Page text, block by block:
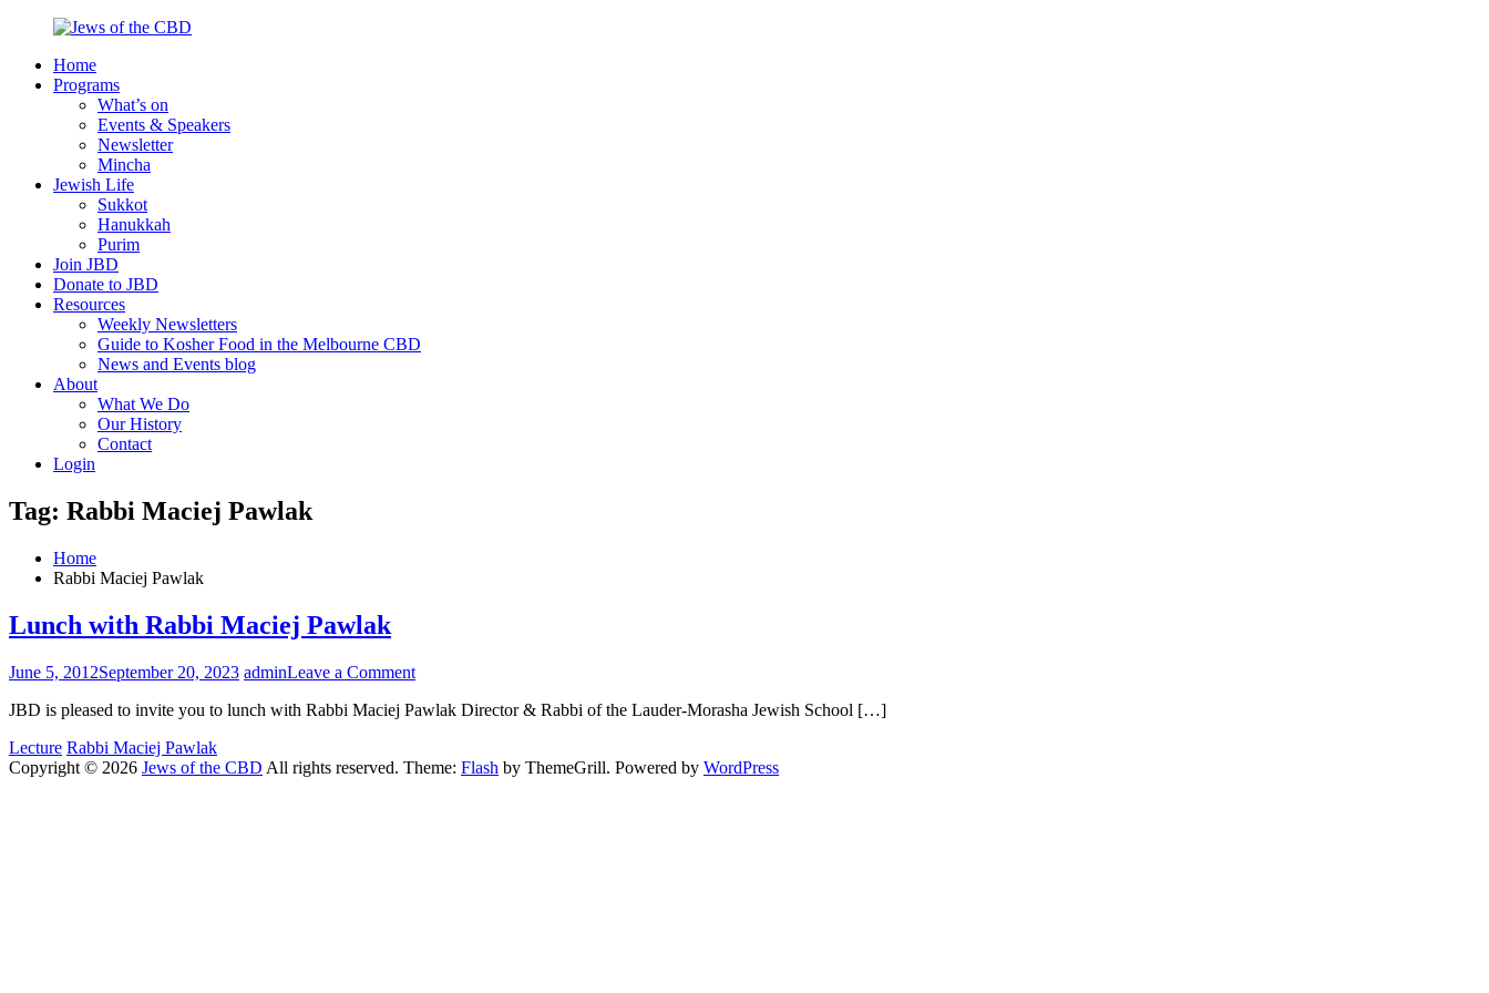
content
Jews
Nourish
Melbourne
Home
Programs
What’s on
Events & Speakers
Newsletter
Mincha
Jewish Life
Sukkot
Hanukkah
Purim
Join JBD
Donate to JBD
Resources
Weekly Newsletters
Guide to Kosher Food in the Melbourne CBD
News and Events blog
About
What We Do
Our History
Contact
Login
Tag: Rabbi Maciej Pawlak
Home
Rabbi Maciej Pawlak
Lunch with Rabbi Maciej Pawlak
June 5, 2012September 20, 2023 adminLeave a Commenton
with
Pawlak
JBD is pleased to invite you to lunch with Rabbi Maciej Pawlak Director & Rabbi of the Lauder-Morasha Jewish School […]
Lecture Rabbi Maciej Pawlak
Copyright © 2026 Jews of the CBD All rights reserved. Theme: Flash by ThemeGrill. Powered by WordPress